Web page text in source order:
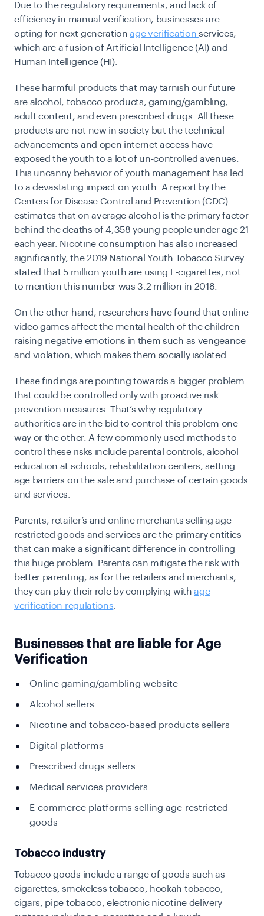
Due to the regulatory requirements, and lack of
efficiency in manual verification, businesses are
opting for next-generationage verification services,
which are a fusion of Artificial Intelligence (AI) and
Human Intelligence (HI).
These harmful products that may tarnish our future
are alcohol, tobacco products, gaming/gambling,
adult content, and even prescribed drugs. All these
products are not new in society but the technical
advancements and open internet access have
exposed the youth to a lot of un-controlled avenues.
This uncanny behavior of youth management has led
to a devastating impact on youth. A report by the
Centers for Disease Control and Prevention (CDC)
estimates that on average alcohol is the primary factor
behind the deaths of 4,358 young peopleunder age 21
each year. Nicotine consumption has also increased
significantly, the 2019 National Youth Tobacco Survey
stated that5 million youth are using E-cigarettes, not
to mention this number was 3.2 million in 2018.
On the other hand, researchers have found that online
video games affect the mental health of the children
raising negative emotions in them such as vengeance
and violation, which makes them socially isolated.
These findings are pointing towards a bigger problem
that could be controlled only with proactive risk
prevention measures. That’s why regulatory
authorities are in the bid to control this problem one
way or the other. A few commonly used methods to
control these risks include parental controls, alcohol
education at schools, rehabilitation centers, setting
age barriers on the sale and purchase of certain goods
and services.
Parents, retailer’s and online merchants selling age-
restricted goods and services are the primary entities
that can make a significant difference in controlling
this huge problem. Parents can mitigate the risk with
better parenting, as for the retailers and merchants,
they can play their role by complying withage
verification regulations
Businesses that are liable for Age
Verification
Online gaming/gambling website
Alcohol sellers
Nicotine and tobacco-based products sellers
Digital platforms
Prescribed drugs sellers
Medical services providers
E-commerce platforms selling age-restricted
goods
Tobacco industry
Tobacco goods include a range of goods such as
cigarettes, smokeless tobacco, hookah tobacco,
cigars, pipe tobacco, electronic nicotine delivery